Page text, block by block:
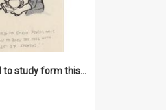
'Dad's resolved to study form this year - he's going to back the ones with 39-25-37 jockeys!'